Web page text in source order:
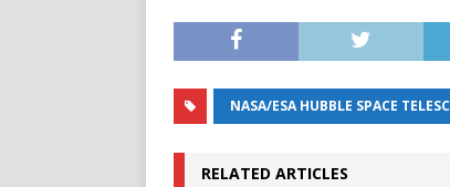
NASA/ESA HUBBLE SPACE
RELATED ARTICLES